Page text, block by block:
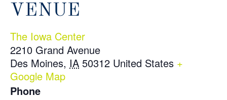
VENUE
The Iowa Center
2210 Grand Avenue
Des Moines, IA 50312 United States +
Google Map
Phone